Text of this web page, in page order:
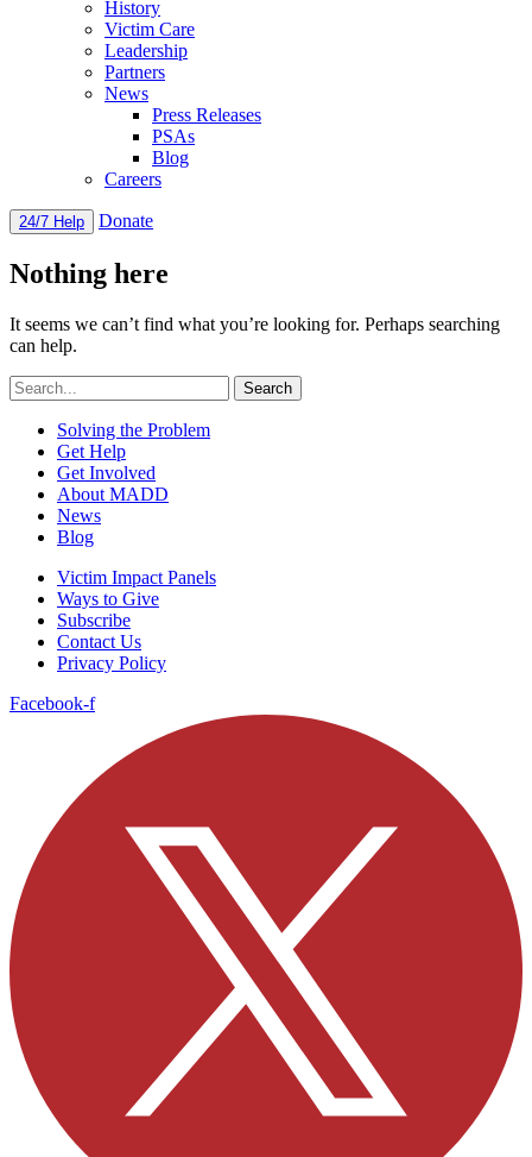
History
Victim Care
Leadership
Partners
News
Press Releases
PSAs
Blog
Careers
24/7 Help Donate
Nothing here
It seems we can’t find what you’re looking for. Perhaps searching
can help.
Solving the Problem
Get Help
Get Involved
About MADD
News
Blog
Victim Impact Panels
Ways to Give
Subscribe
Contact Us
Privacy Policy
Facebook-f